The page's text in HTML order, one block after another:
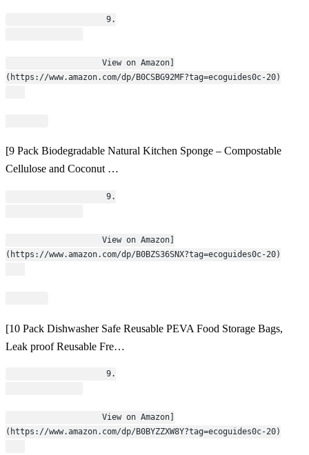
                    9.
(https://www.amazon.com/dp/B0CSBG92MF?tag=ecoguides0c-20)
[9 Pack Biodegradable Natural Kitchen Sponge – Compostable
Cellulose and Coconut …
                    9.
(https://www.amazon.com/dp/B0BZS36SNX?tag=ecoguides0c-20)
[10 Pack Dishwasher Safe Reusable PEVA Food Storage Bags,
Leak proof Reusable Fre…
                    9.
(https://www.amazon.com/dp/B0BYZZXW8Y?tag=ecoguides0c-20)